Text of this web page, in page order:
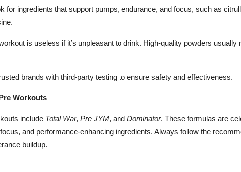
for ingredients that support pumps, endurance, and focus, such as
is useless if it’s unpleasant to drink. High-quality powders usually
brands with third-party testing to ensure safety and effectiveness.
Workouts
include Total War, Pre JYM, and Dominator. These formulas are
and performance-enhancing ingredients. Always follow the
buildup.